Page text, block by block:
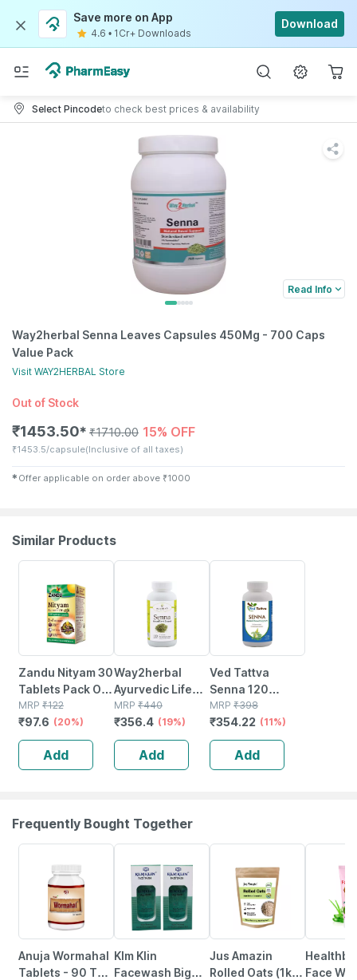
Save more on App
4.6 • 1Cr+ Downloads
Download
Select Pincodeto check best prices & availability
Read Info
Way2herbal Senna Leaves Capsules 450Mg - 700 Caps
Value Pack
Visit WAY2HERBAL Store
Out of Stock
₹1453.50✱ ₹1710.00 15% OFF
₹1453.5/capsule(Inclusive of all taxes)
✱ Offer applicable on order above ₹1000
Similar Products
Zandu Nityam 30
Tablets Pack Of 1
| Ayurvedic
Laxative |
Overnight Relief
From
Constipation
MRP ₹122
₹97.6 (20%)
Add
Way2herbal
Ayurvedic Life
Senna Capsules
450mg Capsules
Natural 120
Count
MRP ₹440
₹356.4 (19%)
Add
Ved Tattva
Senna 120
Capsules
MRP ₹398
₹354.22 (11%)
Add
Frequently Bought Together
Anuja Wormahal
Tablets - 90 Tab
Klm Klin
Facewash Big
Jus Amazin
Rolled Oats (1kg) Face